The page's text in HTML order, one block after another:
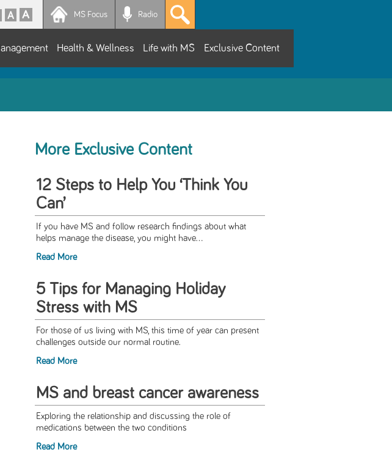
MS Focus Radio
Health & Wellness Life with MS Exclusive Content
More Exclusive Content
12 Steps to Help You ‘Think You
Can’
If you have MS and follow research findings about what
helps manage the disease, you might have...
Read More
5 Tips for Managing Holiday
Stress with MS
For those of us living with MS, this time of year can present
challenges outside our normal routine.
Read More
MS and breast cancer awareness
Exploring the relationship and discussing the role of
medications between the two conditions
Read More